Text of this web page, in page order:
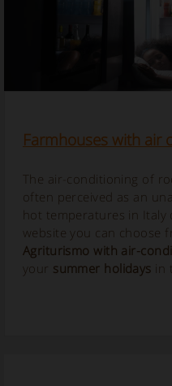
Farmhouses with air
The air-conditioning of
often perceived as an
hot temperatures in Italy
website you can choose
Agriturismo with air-
your summer holidays in